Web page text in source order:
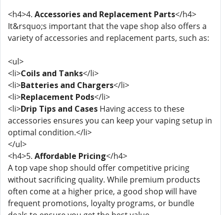
<h4>4. Accessories and Replacement Parts</h4>
It&rsquo;s important that the vape shop also offers a
variety of accessories and replacement parts, such as:
<ul>
<li>Coils and Tanks</li>
<li>Batteries and Chargers</li>
<li>Replacement Pods</li>
<li>Drip Tips and Cases Having access to these
accessories ensures you can keep your vaping setup in
optimal condition.</li>
</ul>
<h4>5. Affordable Pricing</h4>
A top vape shop should offer competitive pricing
without sacrificing quality. While premium products
often come at a higher price, a good shop will have
frequent promotions, loyalty programs, or bundle